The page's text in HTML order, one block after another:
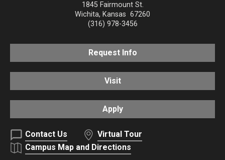
1845 Fairmount St.
Wichita, Kansas 67260
(316) 978-3456
Request Info
Visit
Apply
Contact Us
Virtual Tour
Campus Map and Directions